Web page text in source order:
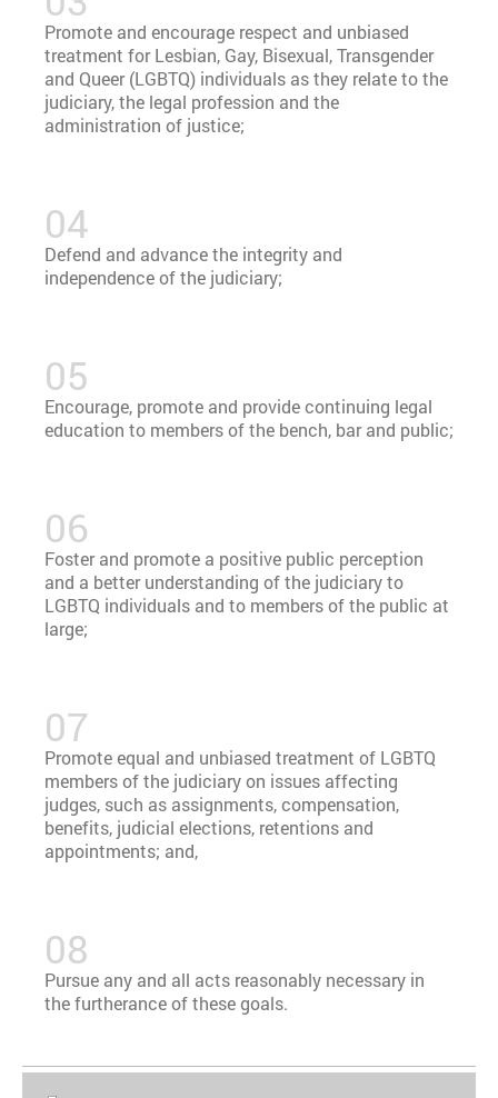
Promote and encourage respect and unbiased
treatment for Lesbian, Gay, Bisexual, Transgender
and Queer (LGBTQ) individuals as they relate to the
judiciary, the legal profession and the
administration of justice;
Defend and advance the integrity and
independence of the judiciary;
Encourage, promote and provide continuing legal
education to members of the bench, bar and public;
Foster and promote a positive public perception
and a better understanding of the judiciary to
LGBTQ individuals and to members of the public at
large;
Promote equal and unbiased treatment of LGBTQ
members of the judiciary on issues affecting
judges, such as assignments, compensation,
benefits, judicial elections, retentions and
appointments; and,
Pursue any and all acts reasonably necessary in
the furtherance of these goals.